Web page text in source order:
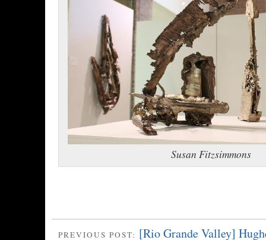
Susan Fitzsimmons
PREVIOUS POST: [Rio Grande Valley]